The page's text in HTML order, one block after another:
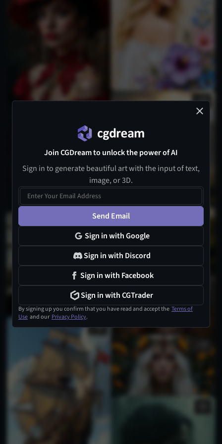
Join CGDream to unlock the power of AI
Sign in to generate beautiful art with the input of text,
image, or 3D.
Send Email
Sign in with Google
Sign in with Discord
Sign in with Facebook
Sign in with CGTrader
By signing up you confirm that you have read and accept the Terms of
Use and our Privacy Policy.
1
2
1